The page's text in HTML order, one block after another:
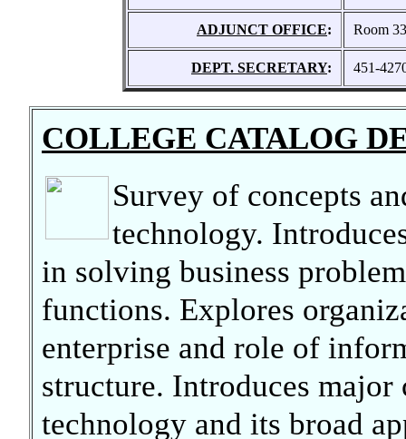
ADJUNCT OFFICE: Room
DEPT. SECRETARY: 451-
COLLEGE CATALOG
Survey of concepts
technology.
in solving business
functions. Explores
enterprise and role of
structure. Introduces
technology and its broad